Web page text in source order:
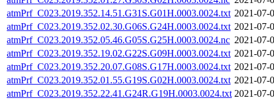
atmPrf_C023.2019.352.14.51.G31S.G01H.0003.0024.txt 2021-07-
atmPrf_C023.2019.352.02.30.G06S.G24H.0003.0024.txt 2021-07-
atmPrf_C023.2019.352.05.46.G05S.G25H.0003.0024.nc 2021-07-
atmPrf_C023.2019.352.19.02.G22S.G09H.0003.0024.txt 2021-07-
atmPrf_C023.2019.352.20.07.G08S.G17H.0003.0024.txt 2021-07-
atmPrf_C023.2019.352.01.55.G19S.G02H.0003.0024.txt 2021-07-
atmPrf_C023.2019.352.22.41.G24R.G19H.0003.0024.txt 2021-07-